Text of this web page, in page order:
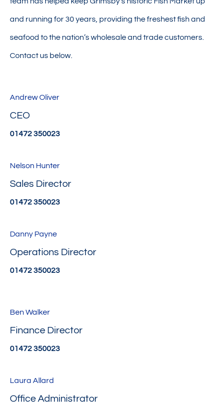
and running for 30 years, providing the freshest fish and
seafood to the nation’s wholesale and trade customers.
Contact us below.
Andrew Oliver
CEO
01472 350023
Nelson Hunter
Sales Director
01472 350023
Danny Payne
Operations Director
01472 350023
Ben Walker
Finance Director
01472 350023
Laura Allard
Office Administrator